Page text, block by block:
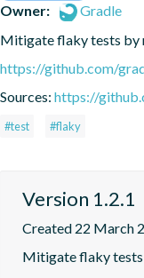
Owner:
Gradle
Mitigate flaky tests by
https://github.com/
Sources: https://
#test #flaky
Version 1.2.1
Created 22 March
Mitigate flaky